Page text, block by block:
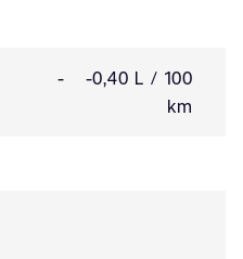
-
-0,40 L / 100
km